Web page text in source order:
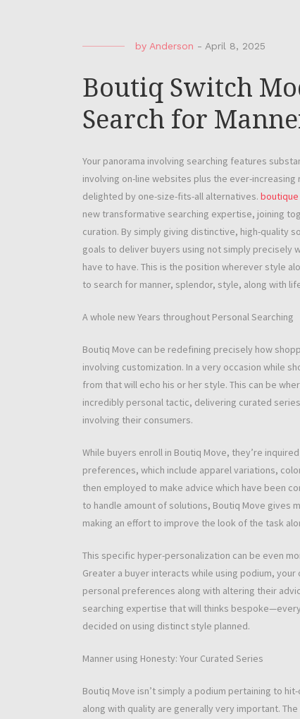
by Anderson - April 8, 2025
Boutiq Switch
Search for
Your panorama involving searching features
involving on-line websites plus the ever-
delighted by one-size-fits-all alternatives.
new transformative searching expertise, joining
curation. By simply giving distinctive, high-quality
goals to deliver buyers using not simply precisely
have to have. This is the position wherever style
to search for manner, splendor, style, along with
A whole new Years throughout Personal Searching
Boutiq Move can be redefining precisely how
involving customization. In a very occasion while
from that will echo his or her style. This can be
incredibly personal tactic, delivering curated
involving their consumers.
While buyers enroll in Boutiq Move, they’re
preferences, which include apparel variations,
then employed to make advice which have been
to handle amount of solutions, Boutiq Move gives
making an effort to improve the look of the task
This specific hyper-personalization can be even
Greater a buyer interacts while using podium,
personal preferences along with altering their
searching expertise that will thinks
decided on using distinct style planned.
Manner using Honesty: Your Curated Series
Boutiq Move isn’t simply a podium pertaining to
along with quality are generally very important.